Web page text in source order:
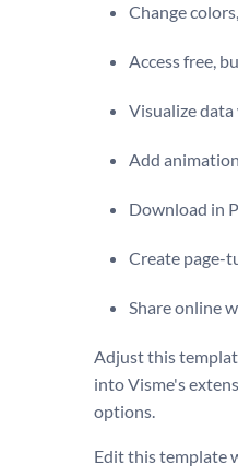
Change
Access free,
Visualize
Add
Download in
Create page-
Share online
Adjust this
into Visme's
options.
Edit this template